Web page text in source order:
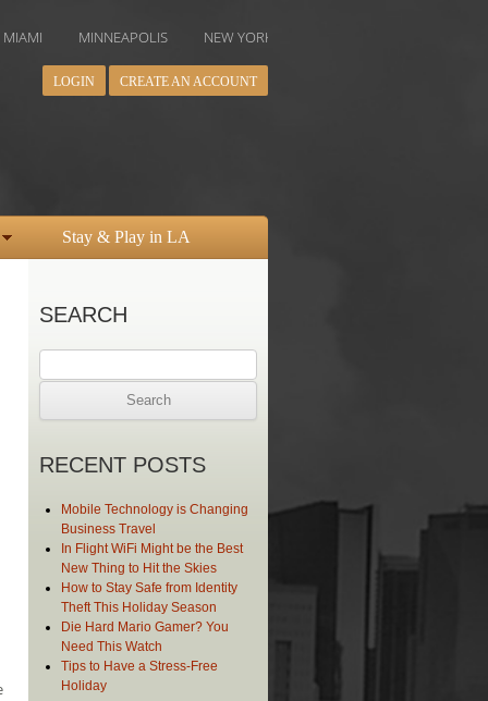
MINNEAPOLIS NEW YORK ORLANDO
LOGIN CREATE AN ACCOUNT
Stay & Play in LA
SEARCH
Search
for:
RECENT POSTS
Mobile Technology is Changing
Business Travel
In Flight WiFi Might be the Best
New Thing to Hit the Skies
How to Stay Safe from Identity
Theft This Holiday Season
Die Hard Mario Gamer? You
Need This Watch
Tips to Have a Stress-Free
Holiday